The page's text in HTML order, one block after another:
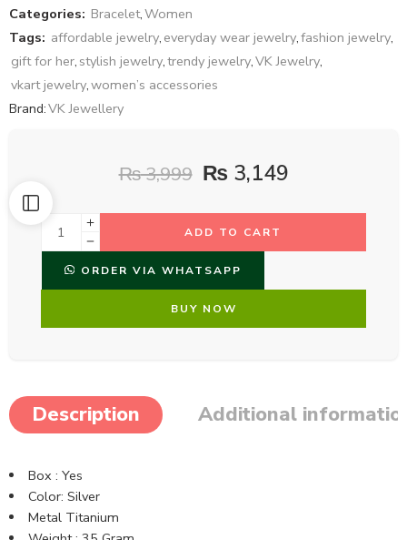
Categories: Bracelet,Women
Tags: affordable jewelry, everyday wear jewelry,fashion jewelry,
gift for her, stylish jewelry,trendy jewelry,VK Jewelry,
vkart jewelry,women’s accessories
Brand:VK Jewellery
₨3,999 ₨ 3,149
ADD TO CART
ORDER VIA WHATSAPP
BUY NOW
Description Additional
Box : Yes
Color: Silver
Metal Titanium